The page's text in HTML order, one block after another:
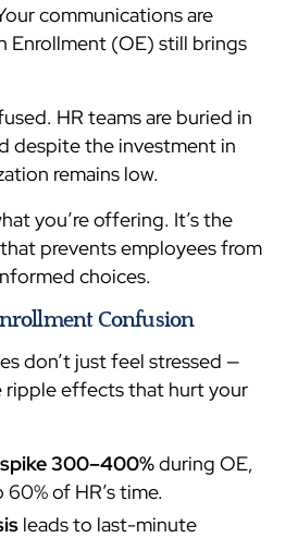
communications are
Enrollment (OE) still brings
HR teams are buried in
despite the investment in
remains low.
you’re offering. It’s the
prevents employees from
choices.
Confusion
don’t just feel stressed —
ripple effects that hurt your
300–400%during OE,
of HR’s time.
leads to last-minute